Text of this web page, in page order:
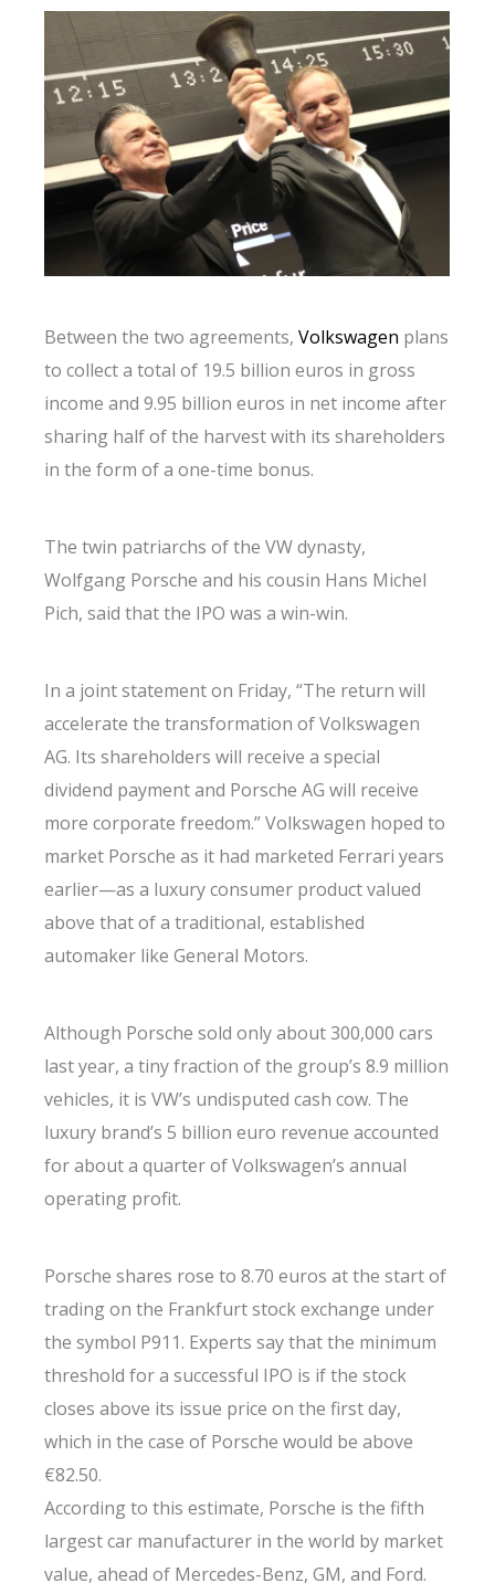
Between the two agreements,Volkswagen plans
to collect a total of 19.5 billion euros in gross
income and 9.95 billion euros in net income after
sharing half of the harvest with its shareholders
in the form of a one-time bonus.
The twin patriarchs of the VW dynasty,
Wolfgang Porsche and his cousin Hans Michel
Pich, said that the IPO was a win-win.
In a joint statement on Friday, “The return will
accelerate the transformation of Volkswagen
AG. Its shareholders will receive a special
dividend payment and Porsche AG will receive
more corporate freedom.” Volkswagen hoped to
market Porsche as it had marketed Ferrari years
earlier—as a luxury consumer product valued
above that of a traditional, established
automaker like General Motors.
Although Porsche sold only about 300,000 cars
last year, a tiny fraction of the group’s 8.9 million
vehicles, it is VW’s undisputed cash cow. The
luxury brand’s 5 billion euro revenue accounted
for about a quarter of Volkswagen’s annual
operating profit.
Porsche shares rose to 8.70 euros at the start of
trading on the Frankfurt stock exchange under
the symbol P911. Experts say that the minimum
threshold for a successful IPO is if the stock
closes above its issue price on the first day,
which in the case of Porsche would be above
€82.50.
According to this estimate, Porsche is the fifth
largest car manufacturer in the world by market
value, ahead of Mercedes-Benz, GM, and Ford.